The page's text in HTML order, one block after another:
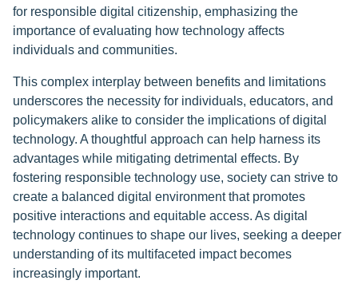
for responsible digital citizenship, emphasizing the
importance of evaluating how technology affects
individuals and communities.
This complex interplay between benefits and limitations
underscores the necessity for individuals, educators, and
policymakers alike to consider the implications of digital
technology. A thoughtful approach can help harness its
advantages while mitigating detrimental effects. By
fostering responsible technology use, society can strive to
create a balanced digital environment that promotes
positive interactions and equitable access. As digital
technology continues to shape our lives, seeking a deeper
understanding of its multifaceted impact becomes
increasingly important.